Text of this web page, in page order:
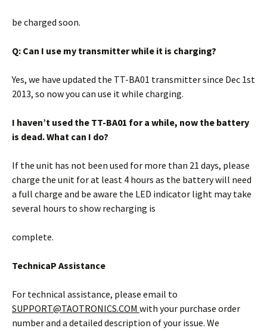
be charged soon.
Q: Can I use my transmitter while it is charging?
Yes, we have updated the TT-BA01 transmitter since Dec 1st
2013, so now you can use it while charging.
I haven’t used the TT-BA01 for a while, now the battery
is dead. What can I do?
If the unit has not been used for more than 21 days, please
charge the unit for at least 4 hours as the battery will need
a full charge and be aware the LED indicator light may take
several hours to show recharging is
complete.
TechnicaP Assistance
For technical assistance, please email to
SUPPORT@TAOTRONICS.COM with your purchase order
number and a detailed description of your issue. We